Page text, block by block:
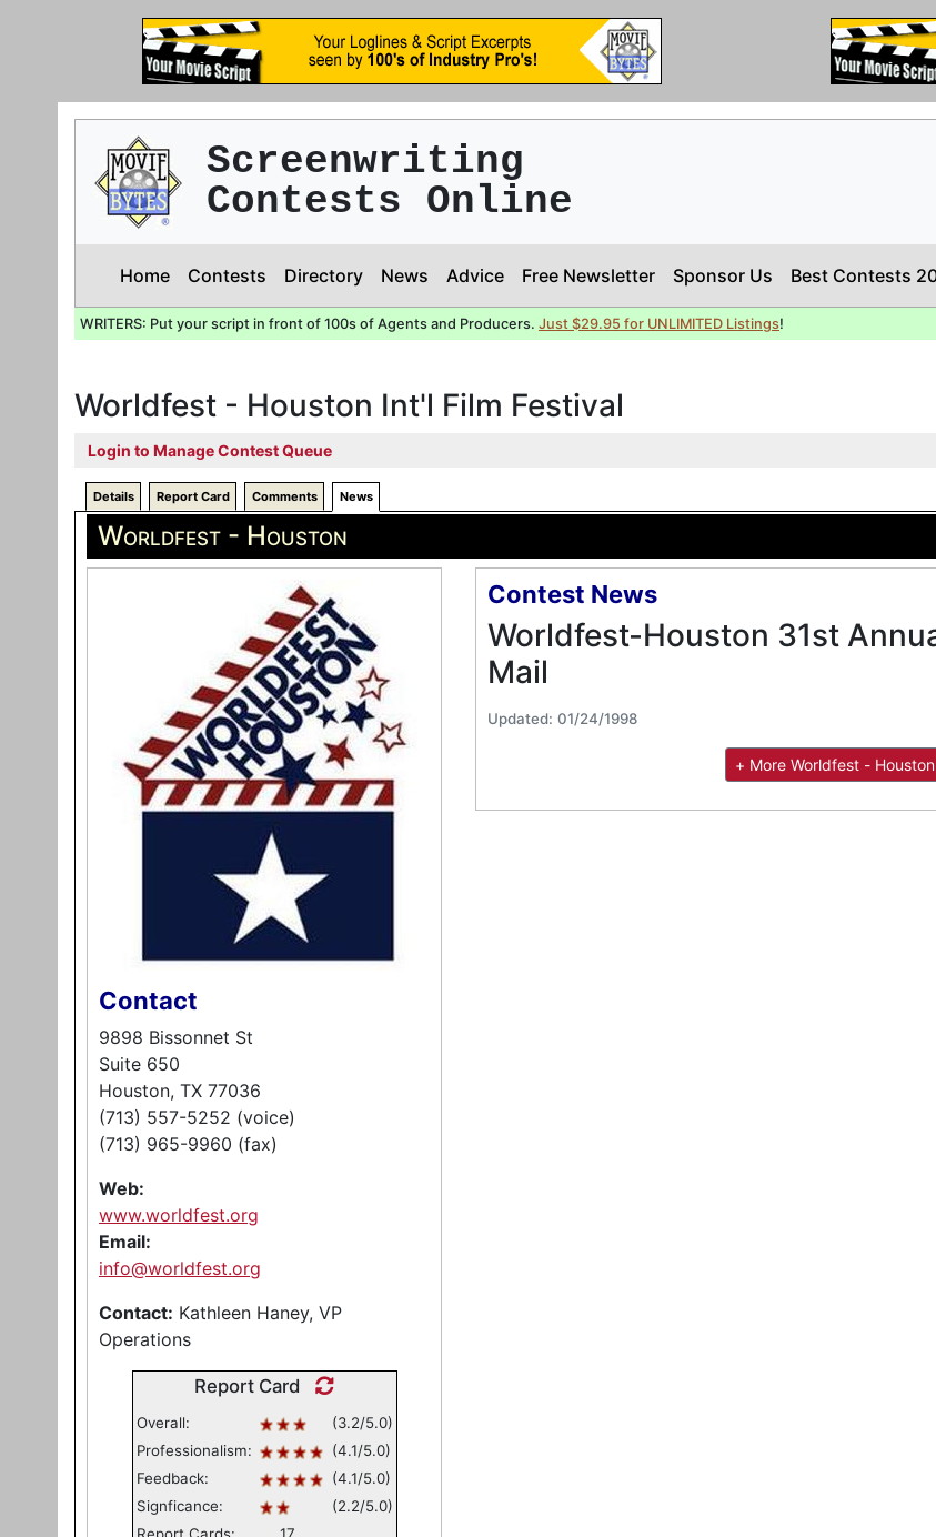
Screenwriting
Contests Online
Home Contests Directory News Advice Free Newsletter Sponsor Us Best Contests
WRITERS: Put your script in front of 100s of Agents and Producers. Just $29.95 for UNLIMITED Listings!
Worldfest - Houston Int'l Film Festival
Login to Manage Contest Queue
Details Report Card Comments News
Worldfest - Houston
Contact
9898 Bissonnet St
Suite 650
Houston, TX 77036
(713) 557-5252 (voice)
(713) 965-9960 (fax)
Web:
www.worldfest.org
Email:
info@worldfest.org
Contact: Kathleen Haney, VP
Operations
Report Card
Overall:
(3.2/5.0)
Professionalism:
(4.1/5.0)
Feedback:
(4.1/5.0)
Signficance:
(2.2/5.0)
Contest News
Worldfest-Houston 31st
Mail
Updated: 01/24/1998
+ More Worldfest -